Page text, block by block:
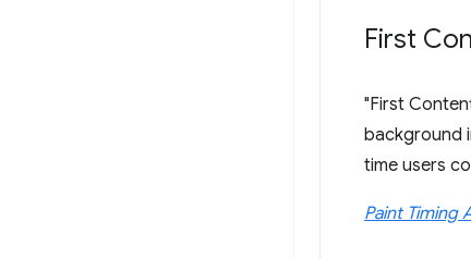
First
"First
background
time users
Paint Timing